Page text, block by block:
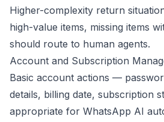
Higher-complexity return
high-value items, missing items
should route to human agents.
Account and Subscription
Basic account actions —
details, billing date, subscription
appropriate for WhatsApp AI